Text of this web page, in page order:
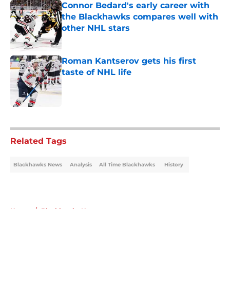
Connor Bedard's early career with
the Blackhawks compares well with
other NHL stars
Published by on Invalid Date
Roman Kantserov gets his first
taste of NHL life
Related Tags
Blackhawks News Analysis All Time Blackhawks History
Home / Blackhawks News